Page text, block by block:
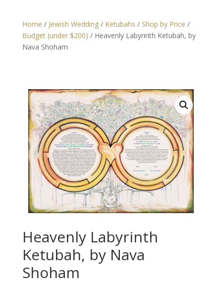
Home / Jewish Wedding/ Ketubahs / Shop by Price /
Budget (under $200) / Heavenly Labyrinth Ketubah, by
Nava Shoham
Heavenly Labyrinth
Ketubah, by Nava
Shoham